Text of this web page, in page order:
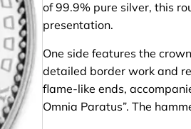
of 99.9% pure silver, this
presentation.
One side features the
detailed border work and
flame-like ends,
Omnia Paratus”. The